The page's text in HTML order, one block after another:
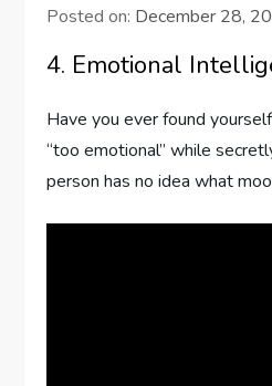
Posted on: December 28,
4. Emotional
Have you ever found
“too emotional” while
person has no idea what